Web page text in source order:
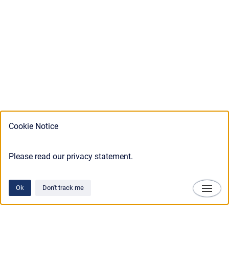
Cookie Notice
Please read our privacy statement.
Ok Don't track me